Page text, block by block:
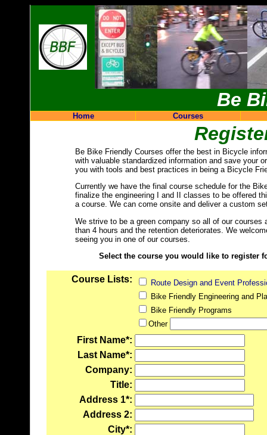
Be
Home Courses
Be Bike Friendly Courses offer the best in Bicycle
with valuable standardized information and save your
you with tools and best practices in being a Bicycle
Currently we have the final course schedule for the
finalize the engineering I and II classes to be offered
a course. We can come onsite and deliver a custom
We strive to be a green company so all of our
than 4 hours and the retention deteriorates. We
seeing you in one of our courses.
Select the course you would like to register
Course Lists:
Route Design and Event
Bike Friendly Engineering and
Bike Friendly Programs
Other
First Name*:
Last Name*:
Company:
Title:
Address 1*:
Address 2:
City*: